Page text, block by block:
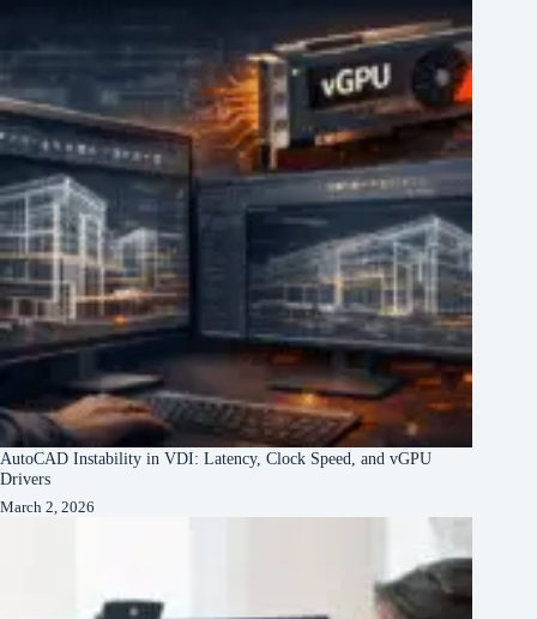
AutoCAD Instability in VDI: Latency, Clock Speed, and vGPU
Drivers
March 2, 2026